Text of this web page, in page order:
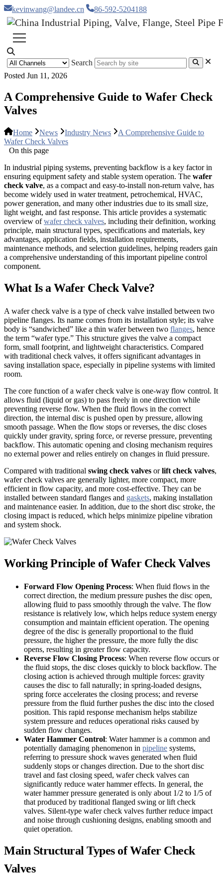
kevinwang@landee.cn 86-592-5204188
Search
Posted Jun 11, 2026
A Comprehensive Guide to Wafer Check
Valves
Home News Industry News
A Comprehensive Guide to
Wafer Check Valves
On this page
In industrial piping systems, preventing backflow is a key factor in
ensuring equipment safety and stable system operation. The wafer
check valve, as a compact and easy-to-install non-return valve, has
become widely used in water treatment, petrochemical, HVAC,
power generation, and many other industries due to its small size,
light weight, and fast response. This article provides a systematic
overview ofwafer check valves, including their definition, working
principle, main structural types, specifications and materials, key
advantages, application fields, installation requirements,
maintenance methods, and selection guidelines, helping readers gain
a comprehensive understanding of this important pipeline control
component.
What Is a Wafer Check Valve?
A wafer check valve is a type of check valve installed between two
pipeline flanges. Its name comes from its installation style; its valve
body is “sandwiched” like a thin wafer between two flanges, hence
the term “wafer type.” This structure gives the valve a compact
form, small footprint, and lightweight characteristics. Compared
with traditional check valves, it offers significant advantages in
saving installation space, especially in pipeline systems with limited
room.
The core function of a wafer check valve is one-way flow control. It
allows fluid (liquid or gas) to pass freely in one direction while
preventing reverse flow. When the fluid flows in the correct
direction, the internal disc is pushed open by pressure, allowing
smooth passage. When the flow stops or reverses, the disc closes
quickly under gravity, spring force, or reverse pressure, preventing
backflow. This automatic opening and closing mechanism requires
no external power and relies entirely on changes in fluid pressure.
Compared with traditional swing check valves orlift check valves,
wafer check valves are generally lighter, more compact, more
efficient in flow capacity, and more cost-effective. They can be
installed between standard flanges and gaskets, making installation
and maintenance easier. In addition, due to the short disc stroke, the
closing impact is reduced, which helps minimize pipeline vibration
and system shock.
Working Principle of Wafer Check Valves
Forward Flow Opening Process: When fluid flows in the
correct direction, the medium pressure pushes the disc open,
allowing fluid to pass smoothly through the valve. The flow
resistance is relatively low, which helps reduce system energy
consumption and maintain efficient operation. The opening
degree of the disc is generally proportional to the fluid
pressure, the higher the pressure, the more fully the disc
opens, resulting in greater flow capacity.
Reverse Flow Closing Process: When reverse flow occurs or
the fluid stops, the disc closes quickly to block backflow. The
closing action is achieved through multiple forces: gravity
causes the disc to fall naturally; in spring-loaded designs,
spring force accelerates the closing process; and reverse
pressure from the fluid further pushes the disc into the closed
position. This rapid response mechanism helps stabilize
system pressure and reduces operational risks caused by
sudden flow changes.
Water Hammer Control: Water hammer is a common and
potentially damaging phenomenon in pipeline systems,
referring to pressure shock waves generated when fluid
suddenly stops or changes direction. Due to the short disc
travel and fast closing speed, wafer check valves can
significantly reduce water hammer effects. In general, the
water hammer pressure generated is only about 1/2 to 1/5 of
that produced by traditional flanged swing or lift check
valves. Silent-type wafer check valves further reduce impact
and noise through cushioning designs, enabling smooth and
quiet operation.
Main Structural Types of Wafer Check
Valves